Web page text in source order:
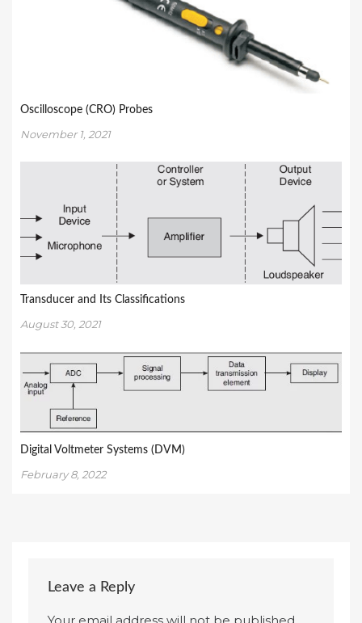
Oscilloscope (CRO) Probes
November 1, 2021
Transducer and Its Classifications
August 30, 2021
Digital Voltmeter Systems (DVM)
February 8, 2022
Leave a Reply
Your email address will not be published.